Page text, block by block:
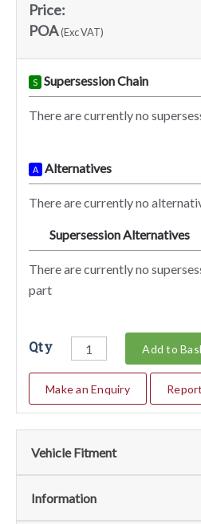
Price:
POA(Exc VAT)
S Supersession Chain
There are currently no
A Alternatives
There are currently no
Supersession Alternatives
There are currently no
part
Qty Add to
Make an Enquiry
Vehicle Fitment
We currently do not have any
Information